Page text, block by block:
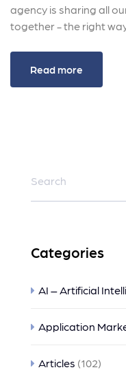
agency is sharing all
together - the right
Read more
Categories
AI – Artificial
Application
Articles (102)